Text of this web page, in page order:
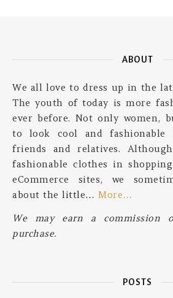
ABOUT
We all love to dress up in the
The youth of today is more
ever before. Not only women,
to look cool and
friends and relatives.
fashionable clothes in
eCommerce sites, we
about the little… More…
We may earn a commission
purchase.
POSTS